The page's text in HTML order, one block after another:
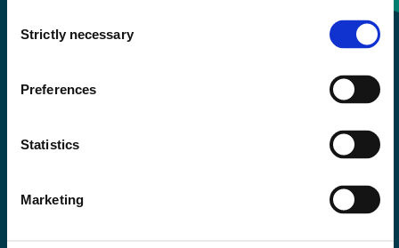
Selection
Strictly necessary
Preferences
Statistics
Marketing